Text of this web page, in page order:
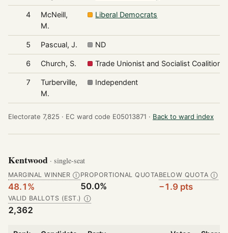
4
McNeill,
M.
Liberal Democrats
5 Pascual, J. ND
6 Church, S. Trade Unionist and Socialist Coalition
7
Turberville,
M.
Independent
Electorate 7,825 · EC ward code E05013871 · Back to ward index
Kentwood · single-seat
MARGINAL WINNER Ⓘ
48.1%
PROPORTIONAL QUOTA
50.0%
BELOW QUOTA Ⓘ
−1.9 pts
VALID BALLOTS (EST.) Ⓘ
2,362